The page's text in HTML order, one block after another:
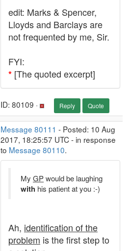
edit: Marks & Spencer,
Lloyds and Barclays are
not frequented by me, Sir.
FYI:
* [The quoted excerpt]
ID: 80109 · Reply Quote
Message 80111 - Posted: 10 Aug
2017, 18:25:57 UTC - in response
to Message 80110.
My GPwould be laughing
with his patient at you :-)
Ah, identification of the
problem is the first step to